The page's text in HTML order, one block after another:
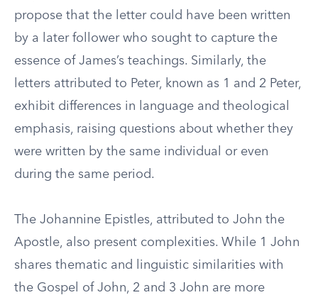
propose that the letter could have been written
by a later follower who sought to capture the
essence of James’s teachings. Similarly, the
letters attributed to Peter, known as 1 and 2 Peter,
exhibit differences in language and theological
emphasis, raising questions about whether they
were written by the same individual or even
during the same period.
The Johannine Epistles, attributed to John the
Apostle, also present complexities. While 1 John
shares thematic and linguistic similarities with
the Gospel of John, 2 and 3 John are more